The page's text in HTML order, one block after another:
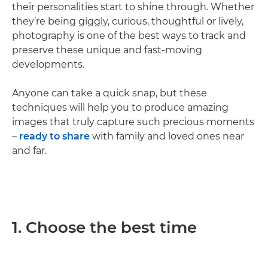
their personalities start to shine through. Whether
they’re being giggly, curious, thoughtful or lively,
photography is one of the best ways to track and
preserve these unique and fast-moving
developments.
Anyone can take a quick snap, but these
techniques will help you to produce amazing
images that truly capture such precious moments
– ready to share with family and loved ones near
and far.
1. Choose the best time